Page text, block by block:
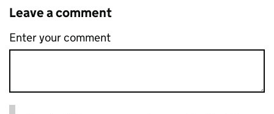
Leave a comment
Enter your comment